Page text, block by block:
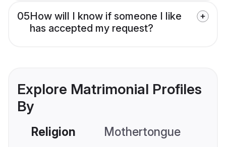
05How will I know if someone I like
has accepted my request?
Explore Matrimonial Profiles
By
Religion Mothertongue